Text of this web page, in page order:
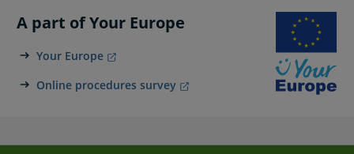
A part of Your Europe
Your Europe
Online procedures survey